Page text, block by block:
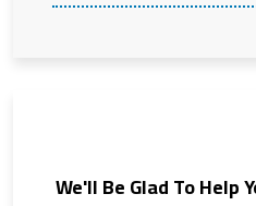
We'll Be Glad To Help